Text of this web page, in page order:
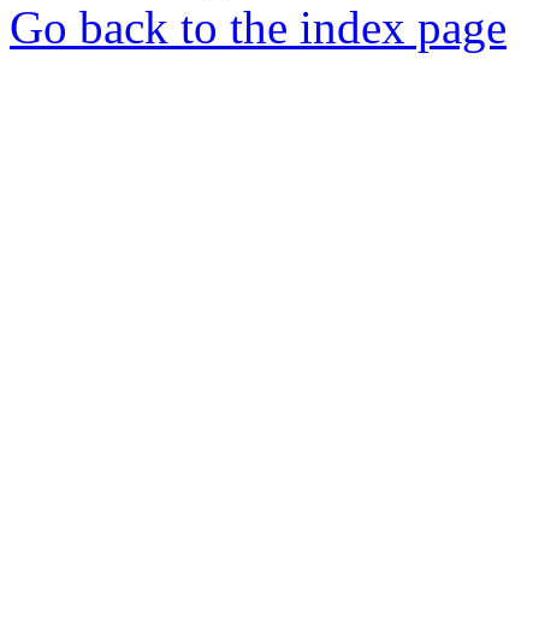
Go back to the index page